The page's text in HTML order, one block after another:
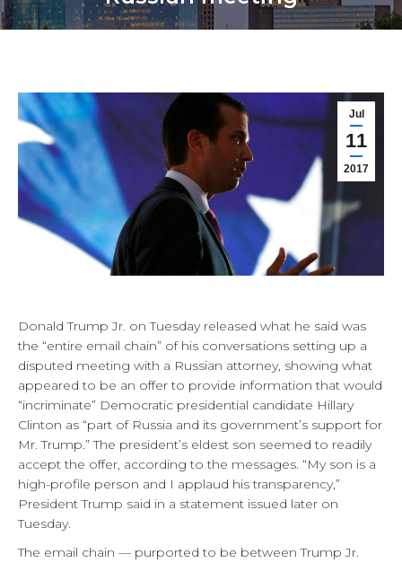
You are here:
Jul
11
2017
Donald Trump Jr. on Tuesday released what he said was
the “entire email chain” of his conversations setting up a
disputed meeting with a Russian attorney, showing what
appeared to be an offer to provide information that would
“incriminate” Democratic presidential candidate Hillary
Clinton as “part of Russia and its government’s support for
Mr. Trump.” The president’s eldest son seemed to readily
accept the offer, according to the messages. “My son is a
high-profile person and I applaud his transparency,”
President Trump said in a statement issued later on
Tuesday.
The email chain — purported to be between Trump Jr.